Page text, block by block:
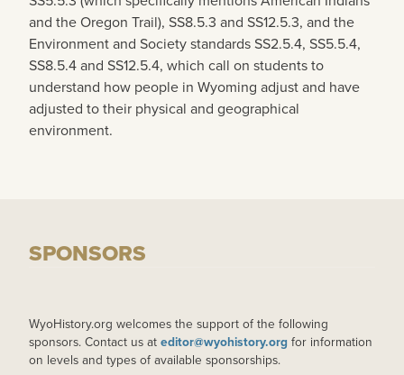
and the Oregon Trail), SS8.5.3 and SS12.5.3, and the
Environment and Society standards SS2.5.4, SS5.5.4,
SS8.5.4 and SS12.5.4, which call on students to
understand how people in Wyoming adjust and have
adjusted to their physical and geographical
environment.
SPONSORS
WyoHistory.org welcomes the support of the following
sponsors. Contact us at editor@wyohistory.org for information
on levels and types of available sponsorships.